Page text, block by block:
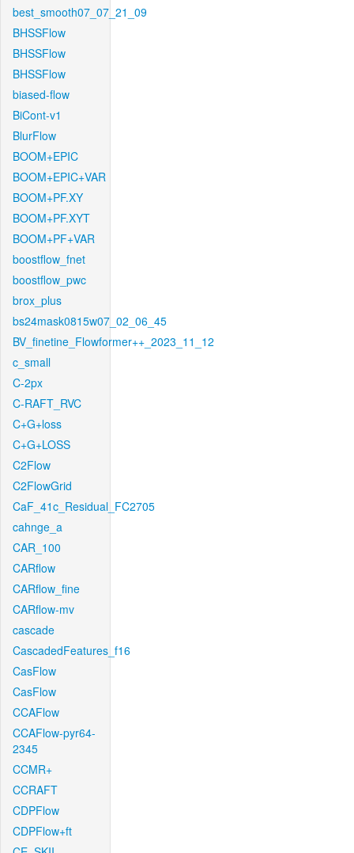
best_smooth07_07_21_09
BHSSFlow
BHSSFlow
BHSSFlow
biased-flow
BiCont-v1
BlurFlow
BOOM+EPIC
BOOM+EPIC+VAR
BOOM+PF.XY
BOOM+PF.XYT
BOOM+PF+VAR
boostflow_fnet
boostflow_pwc
brox_plus
bs24mask0815w07_02_06_45
BV_finetine_Flowformer++_2023_11_12
c_small
C-2px
C-RAFT_RVC
C+G+loss
C+G+LOSS
C2Flow
C2FlowGrid
CaF_41c_Residual_FC2705
cahnge_a
CAR_100
CARflow
CARflow_fine
CARflow-mv
cascade
CascadedFeatures_f16
CasFlow
CasFlow
CCAFlow
CCAFlow-pyr64-
2345
CCMR+
CCRAFT
CDPFlow
CDPFlow+ft